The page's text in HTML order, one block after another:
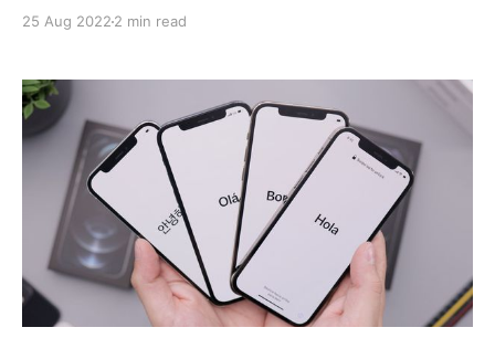
25 Aug 2022 2 min read